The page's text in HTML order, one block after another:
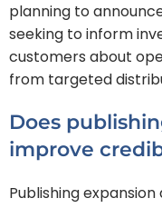
planning to
seeking to inform
customers about
from targeted
Does
improve
Publishing